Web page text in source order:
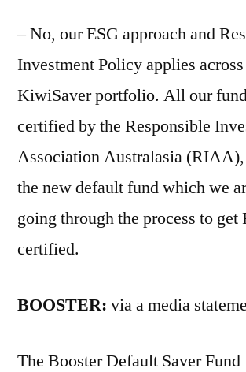
– No, our ESG approach and
Investment Policy applies
KiwiSaver portfolio. All our
certified by the Responsible
Association Australasia
the new default fund which we
going through the process to
certified.
BOOSTER: via a media
The Booster Default Saver Fund